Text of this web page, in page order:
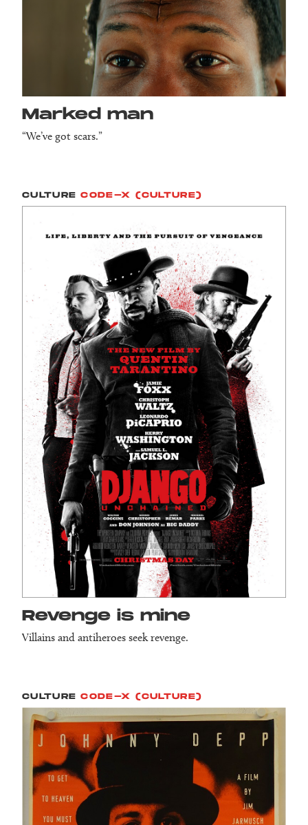
Marked man
“We’ve got scars.”
CULTURE CODE-X (CULTURE)
Revenge is mine
Villains and antiheroes seek revenge.
CULTURE CODE-X (CULTURE)